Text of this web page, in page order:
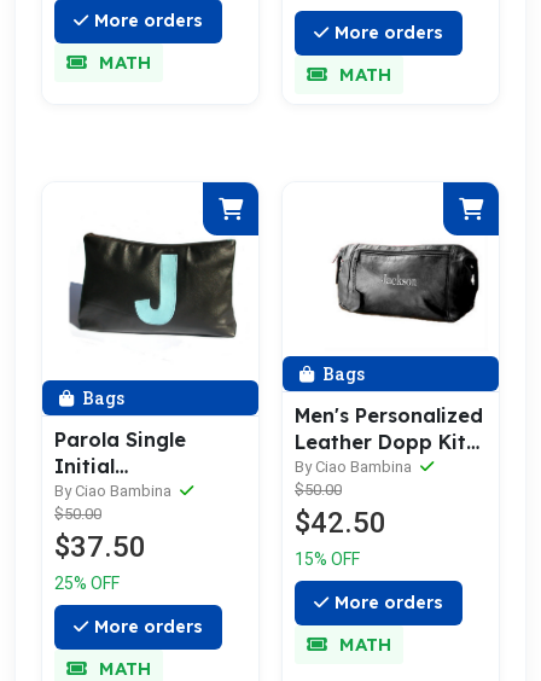
More orders
MATH
More orders
MATH
Bags
Parola Single
Initial
Personalized
Leather Toiletry
Bag
By Ciao Bambina
$50.00
$37.50
25% OFF
More orders
MATH
Bags
Men's Personalized
Leather Dopp Kit
& Toiletry Bag
By Ciao Bambina
$50.00
$42.50
15% OFF
More orders
MATH